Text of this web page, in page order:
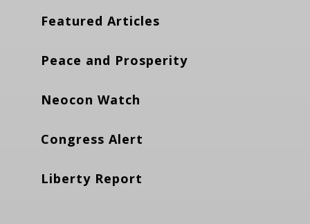
Featured Articles
Peace and Prosperity
Neocon Watch
Congress Alert
Liberty Report